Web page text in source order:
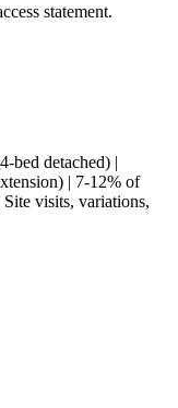
statement.
bed detached) |
| 7-12% of
visits, variations,